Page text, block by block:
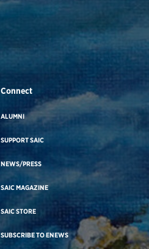
Connect
ALUMNI
SUPPORT SAIC
NEWS/PRESS
SAIC MAGAZINE
SAIC STORE
SUBSCRIBE TO ENEWS